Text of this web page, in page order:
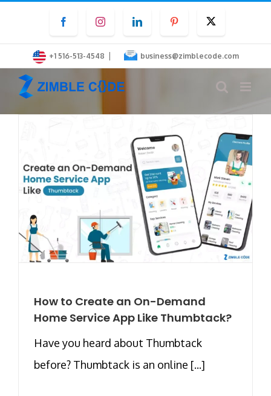
content
FacebookInstagramLinkedInPinterest
+1 516-513-4548 | business@zimblecode.com
How to Create an On-Demand
Home Service App Like Thumbtack?
Have you heard about Thumbtack
before? Thumbtack is an online [...]